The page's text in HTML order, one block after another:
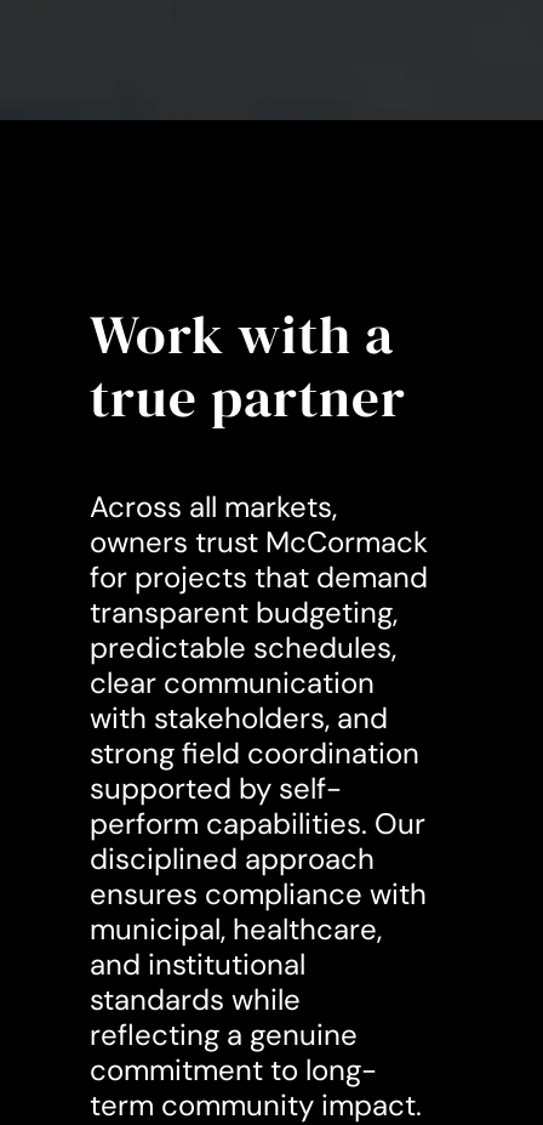
Work with a
true partner
Across all markets,
owners trust McCormack
for projects that demand
transparent budgeting,
predictable schedules,
clear communication
with stakeholders, and
strong field coordination
supported by self-
perform capabilities. Our
disciplined approach
ensures compliance with
municipal, healthcare,
and institutional
standards while
reflecting a genuine
commitment to long-
term community impact.